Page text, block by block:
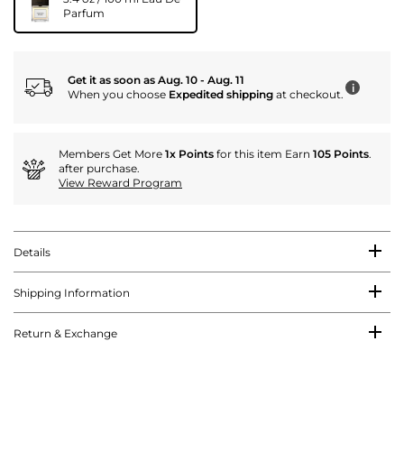
Parfum
Get it as soon as Aug. 10 - Aug. 11
When you choose Expedited shipping at checkout. i
Members Get More 1x Points for this item Earn 105 Points.
after purchase.
View Reward Program
Details
Shipping Information
Return & Exchange